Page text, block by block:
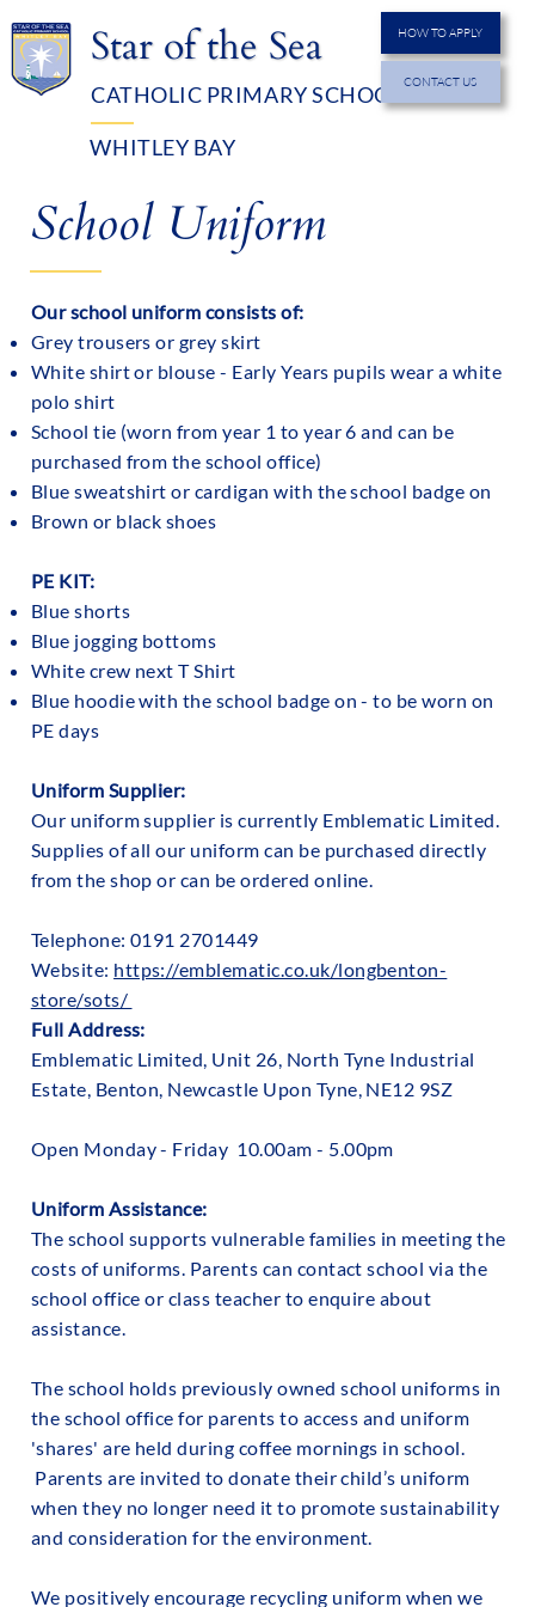
MENU
Star of the Sea
CATHOLIC PRIMARY SCHOOL
WHITLEY BAY
HOW TO APPLY
CONTACT US
School Uniform
Our school uniform consists of:
Grey trousers or grey skirt
White shirt or blouse - Early Years pupils wear a white
polo shirt
School tie (worn from year 1 to year 6 and can be
purchased from the school office)
Blue sweatshirt or cardigan with the school badge on
Brown or black shoes
PE KIT:
Blue shorts
Blue jogging bottoms
White crew next T Shirt
Blue hoodie with the school badge on - to be worn on
PE days
Uniform Supplier:
Our uniform supplier is currently Emblematic Limited.
Supplies of all our uniform can be purchased directly
from the shop or can be ordered online.
Telephone: 0191 2701449
Website: https://emblematic.co.uk/longbenton-
store/sots/
Full Address:
Emblematic Limited, Unit 26, North Tyne Industrial
Estate, Benton, Newcastle Upon Tyne, NE12 9SZ
Open Monday - Friday 10.00am - 5.00pm
Uniform Assistance:
‍The school supports vulnerable families in meeting the
costs of uniforms. Parents can contact school via the
school office or class teacher to enquire about
assistance.
The school holds previously owned school uniforms in
the school office for parents to access and uniform
'shares' are held during coffee mornings in school.
Parents are invited to donate their child’s uniform
when they no longer need it to promote sustainability
and consideration for the environment.
We positively encourage recycling uniform when we